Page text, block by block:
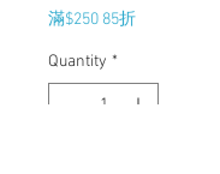
滿$250 85折
Quantity *